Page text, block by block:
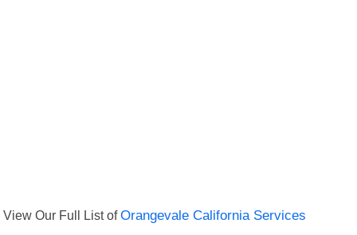
View Our Full List ofOrangevale California Services